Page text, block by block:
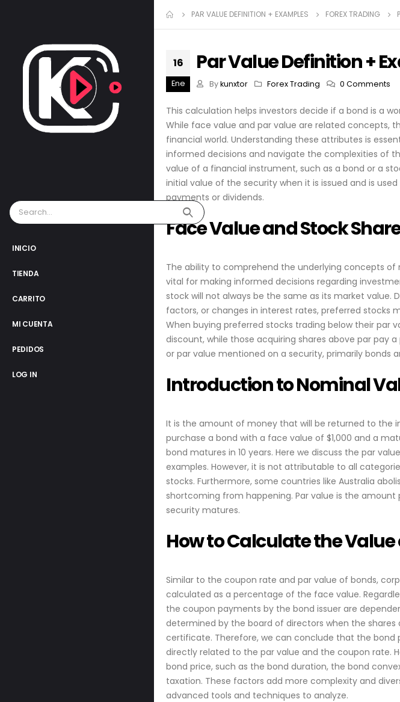
INICIO
TIENDA
CARRITO
MI CUENTA
PEDIDOS
LOG IN
PAR VALUE DEFINITION + EXAMPLES FOREX TRADING
16
Ene
Par Value Definition +
Bykunxtor Forex Trading 0 Comments
This calculation helps investors decide if a bond is a
While face value and par value are related concepts,
financial world. Understanding these attributes is
informed decisions and navigate the complexities of
value of a financial instrument, such as a bond or a
initial value of the security when it is issued and is
payments or dividends.
Face Value and Stock
The ability to comprehend the underlying concepts
vital for making informed decisions regarding
stock will not always be the same as its market value.
factors, or changes in interest rates, preferred stocks
When buying preferred stocks trading below their par
discount, while those acquiring shares above par pay
or par value mentioned on a security, primarily bonds
Introduction to Nominal
It is the amount of money that will be returned to the
purchase a bond with a face value of $1,000 and a
bond matures in 10 years. Here we discuss the par
examples. However, it is not attributable to all
stocks. Furthermore, some countries like Australia
shortcoming from happening. Par value is the
security matures.
How to Calculate the Value
Similar to the coupon rate and par value of bonds,
calculated as a percentage of the face value.
the coupon payments by the bond issuer are
determined by the board of directors when the
certificate. Therefore, we can conclude that the bond
directly related to the par value and the coupon rate.
bond price, such as the bond duration, the bond
taxation. These factors add more complexity and
advanced tools and techniques to analyze.